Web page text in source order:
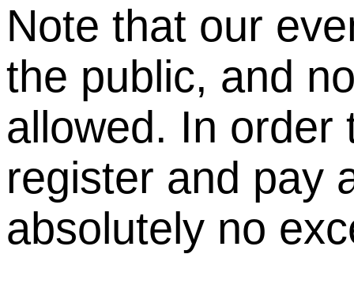
Note that our
the public, and
allowed. In order
register and pay
absolutely no